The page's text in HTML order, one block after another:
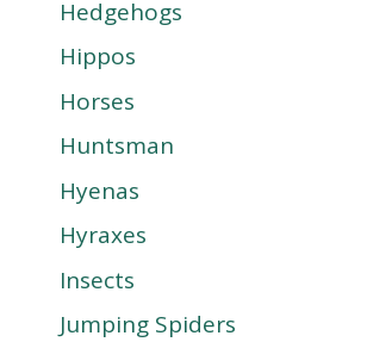
Hedgehogs
Hippos
Horses
Huntsman
Hyenas
Hyraxes
Insects
Jumping Spiders